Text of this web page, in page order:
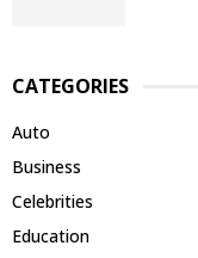
CATEGORIES
Auto
Business
Celebrities
Education